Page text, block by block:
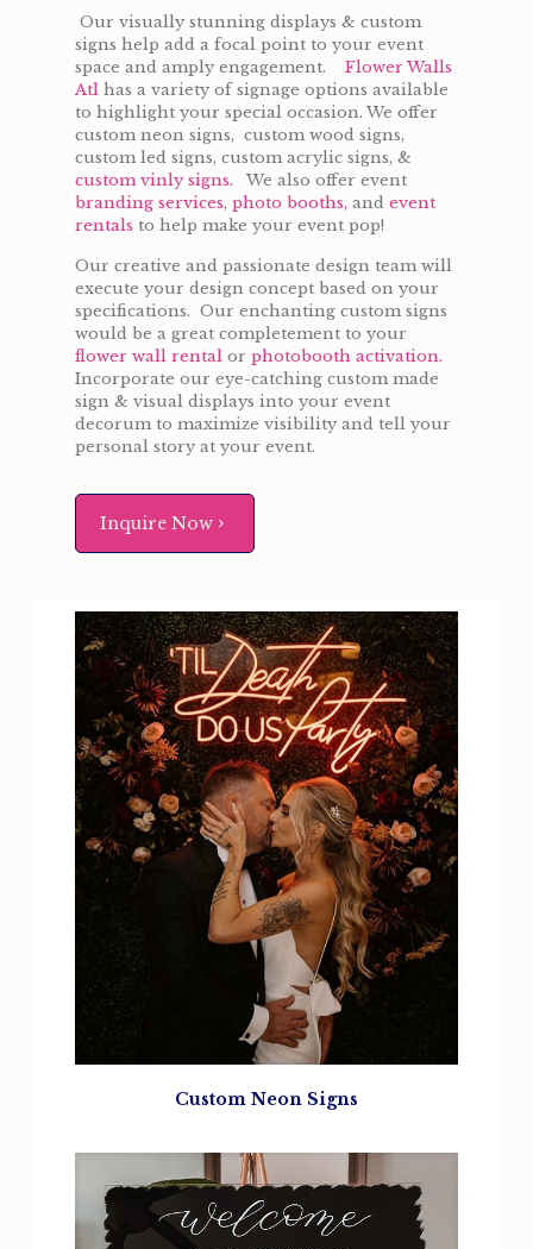
Our visually stunning displays & custom
signs help add a focal point to your event
space and amply engagement. Flower Walls
Atl has a variety of signage options available
to highlight your special occasion. We offer
custom neon signs, custom wood signs,
custom led signs, custom acrylic signs, &
custom vinly signs. We also offer event
branding services, photo booths, and event
rentals to help make your event pop!
Our creative and passionate design team will
execute your design concept based on your
specifications. Our enchanting custom signs
would be a great completement to your
flower wall rental or photobooth activation.
Incorporate our eye-catching custom made
sign & visual displays into your event
decorum to maximize visibility and tell your
personal story at your event.
Inquire Now
Custom Neon Signs